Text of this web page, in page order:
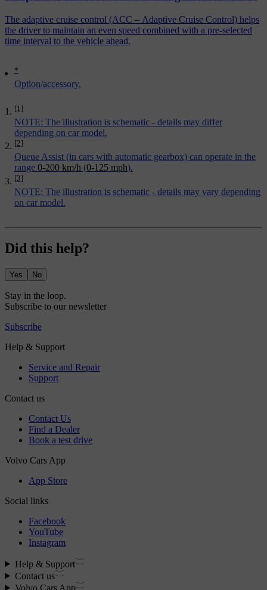
*
Option/accessory.
[1]
NOTE: The illustration is schematic - details may differ
depending on car model.
[2]
Queue Assist (in cars with automatic gearbox) can operate in the
range 0-200 km/h (0-125 mph).
[3]
NOTE: The illustration is schematic - details may vary depending
on car model.
The adaptive cruise control (ACC – Adaptive Cruise Control) helps
the driver to maintain an even speed combined with a pre-selected
time interval to the vehicle ahead.
Did this help?
Yes No